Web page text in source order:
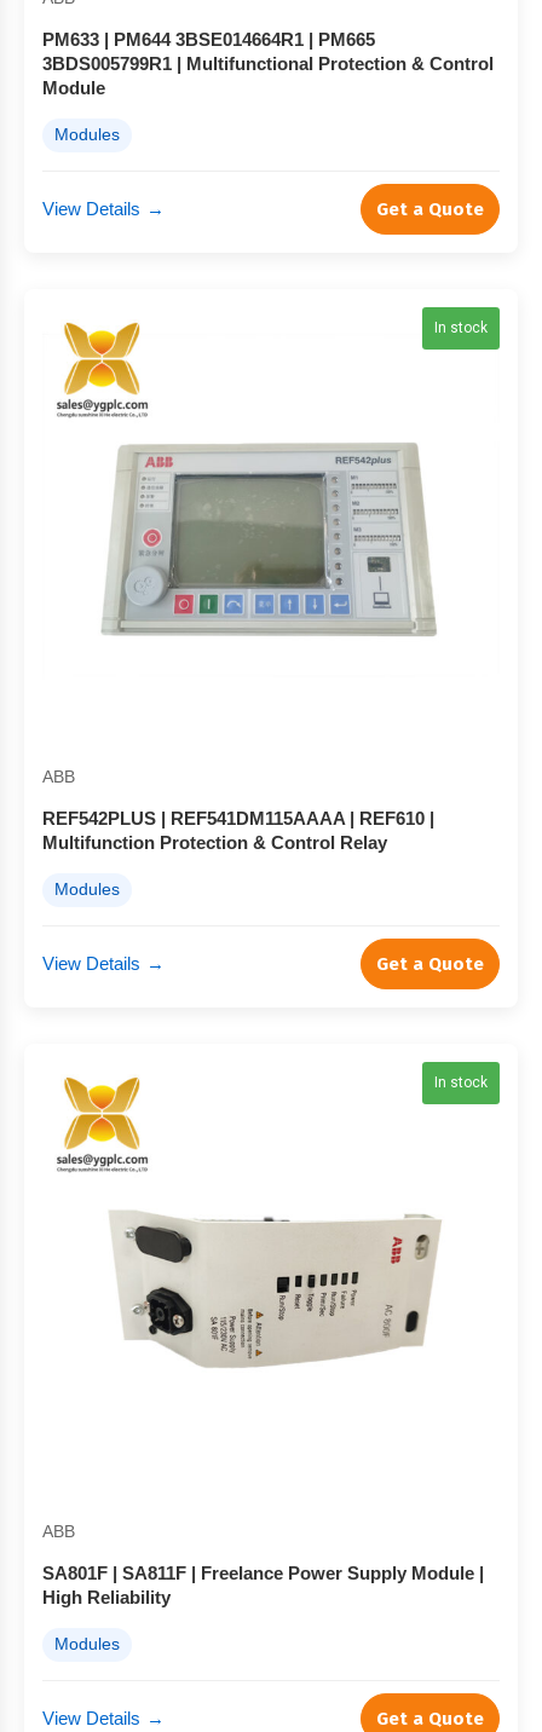
PM633 | PM644 3BSE014664R1 | PM665
3BDS005799R1 | Multifunctional Protection & Control
Module
Modules
View Details → Get a Quote
In stock
ABB
REF542PLUS | REF541DM115AAAA | REF610 |
Multifunction Protection & Control Relay
Modules
View Details → Get a Quote
In stock
ABB
SA801F | SA811F | Freelance Power Supply Module |
High Reliability
Modules
View Details → Get a Quote